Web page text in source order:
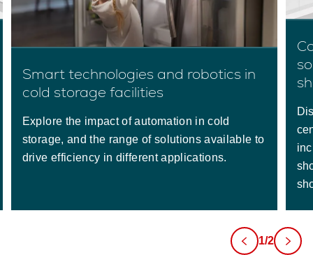
Smart technologies and robotics in
cold storage facilities
Explore the impact of automation in cold
storage, and the range of solutions available to
drive efficiency in different applications.
1/2